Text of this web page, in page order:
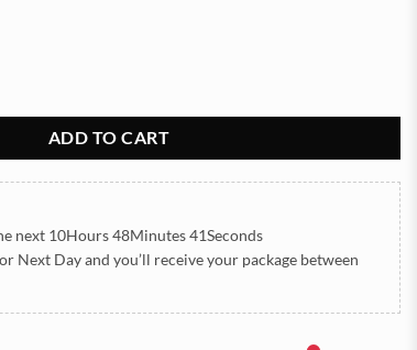
ADD TO CART
next 10Hours 48Minutes 39Seconds
Next Dayand you’ll receive your package between